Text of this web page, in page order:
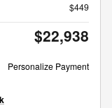
$449
$22,938
Personalize Payment